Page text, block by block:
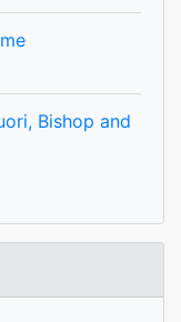
Bishop and